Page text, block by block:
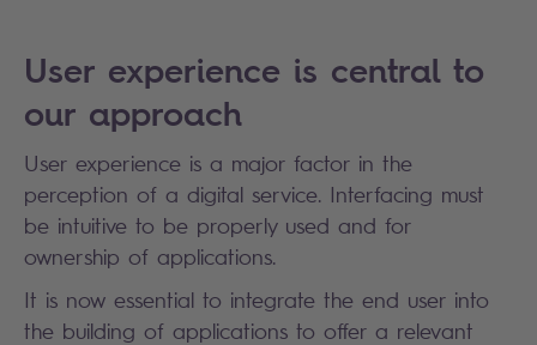
User experience is central to
our approach
User experience is a major factor in the
perception of a digital service. Interfacing must
be intuitive to be properly used and for
ownership of applications.
It is now essential to integrate the end user into
the building of applications to offer a relevant